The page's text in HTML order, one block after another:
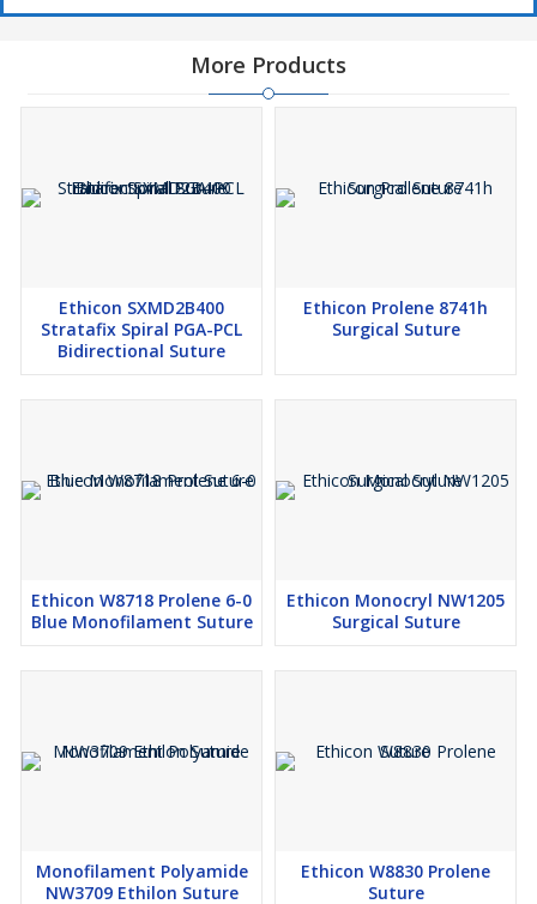
More Products
Ethicon SXMD2B400
Stratafix Spiral PGA-PCL
Bidirectional Suture
Ethicon Prolene 8741h
Surgical Suture
Ethicon W8718 Prolene 6-0
Blue Monofilament Suture
Ethicon Monocryl NW1205
Surgical Suture
Monofilament Polyamide
NW3709 Ethilon Suture
Ethicon W8830 Prolene
Suture